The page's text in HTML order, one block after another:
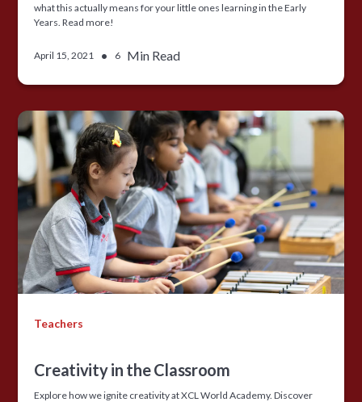
what this actually means for your little ones learning in the Early
Years. Read more!
April 15, 2021 • 6 Min Read
Teachers
Creativity in the Classroom
Explore how we ignite creativity at XCL World Academy. Discover